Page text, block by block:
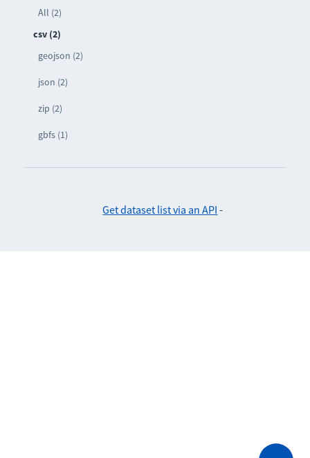
All (2)
csv (2)
geojson (2)
json (2)
zip (2)
gbfs (1)
Get dataset list via an API -